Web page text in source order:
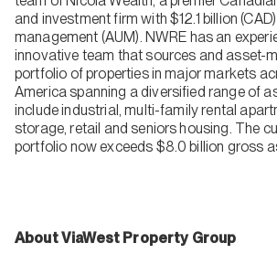
and investment firm with $12.1 billion
management (AUM). NWRE has an
innovative team that sources and asset-
portfolio of properties in major markets
America spanning a diversified range of
include industrial, multi-family rental
storage, retail and seniors housing. The
portfolio now exceeds $8.0 billion gross
About ViaWest Property Group